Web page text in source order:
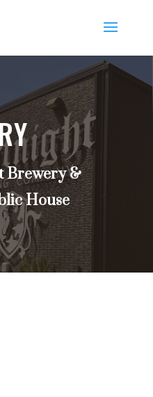
Brewery &
House